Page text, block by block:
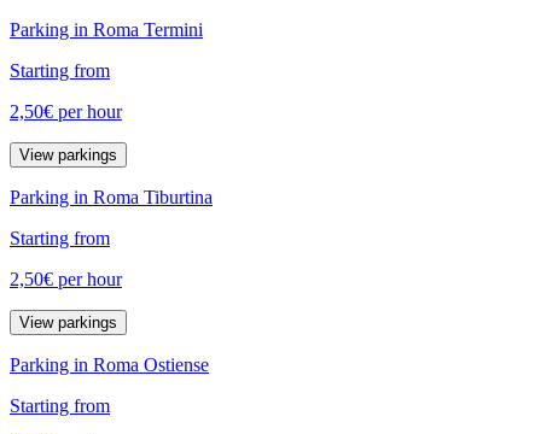
Parking in Roma Termini
Starting from
2,50€ per hour
View parkings
Parking in Roma Tiburtina
Starting from
2,50€ per hour
View parkings
Parking in Roma Ostiense
Starting from